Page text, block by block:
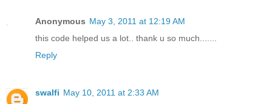
Anonymous May 3, 2011 at 12:19 AM
this code helped us a lot.. thank u so much.......
Reply
swalfi May 10, 2011 at 2:33 AM